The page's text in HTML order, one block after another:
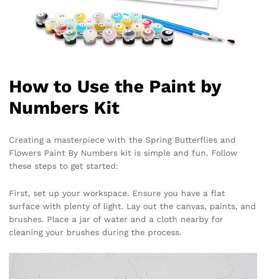
How to Use the Paint by
Numbers Kit
Creating a masterpiece with the Spring Butterflies and
Flowers Paint By Numbers kit is simple and fun. Follow
these steps to get started:
First, set up your workspace. Ensure you have a flat
surface with plenty of light. Lay out the canvas, paints, and
brushes. Place a jar of water and a cloth nearby for
cleaning your brushes during the process.